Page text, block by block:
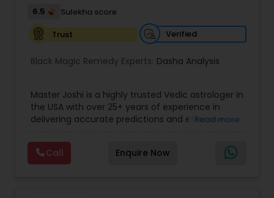
6.5
Sulekha score
Trust
Verified
Black Magic Remedy Experts: Dasha Analysis
Master Joshi is a highly trusted Vedic astrologer in
the USA with over 25+ years of experience in
delivering accurate predictions and effective
astrology, palmistry, and spiritual healing, he has
successfully guided thousands of clients
worldwide in overcoming life’s most challenging
Read more
Call Enquire Now